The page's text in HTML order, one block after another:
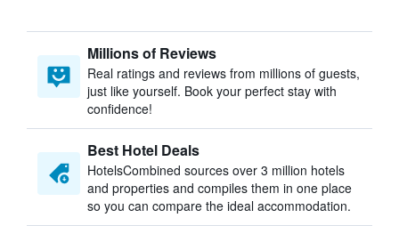
Millions of Reviews
Real ratings and reviews from millions of guests,
just like yourself. Book your perfect stay with
confidence!
Best Hotel Deals
HotelsCombined sources over 3 million hotels
and properties and compiles them in one place
so you can compare the ideal accommodation.